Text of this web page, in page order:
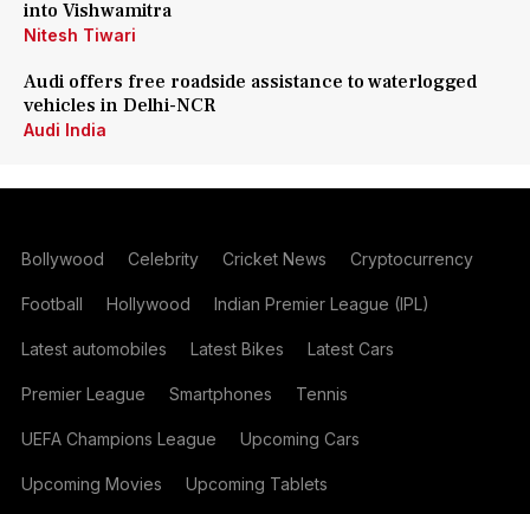
into Vishwamitra
Nitesh Tiwari
Audi offers free roadside assistance to waterlogged
vehicles in Delhi-NCR
Audi India
Bollywood Celebrity Cricket News Cryptocurrency
Football Hollywood Indian Premier League (IPL)
Latest automobiles Latest Bikes Latest Cars
Premier League Smartphones Tennis
UEFA Champions League Upcoming Cars
Upcoming Movies Upcoming Tablets